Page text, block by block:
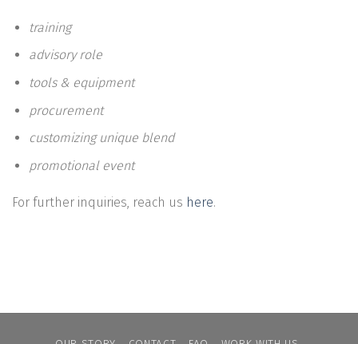
training
advisory role
tools & equipment
procurement
customizing unique blend
promotional event
For further inquiries, reach us here.